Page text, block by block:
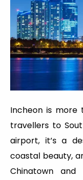
Incheon is
travellers to
airport, it’s a
coastal beauty,
Chinatown